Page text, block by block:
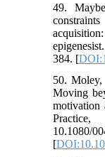
49.
384. [
50.
Moving
motivation
10.1080/
[